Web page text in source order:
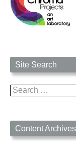
Site Search
Search
for:
Content